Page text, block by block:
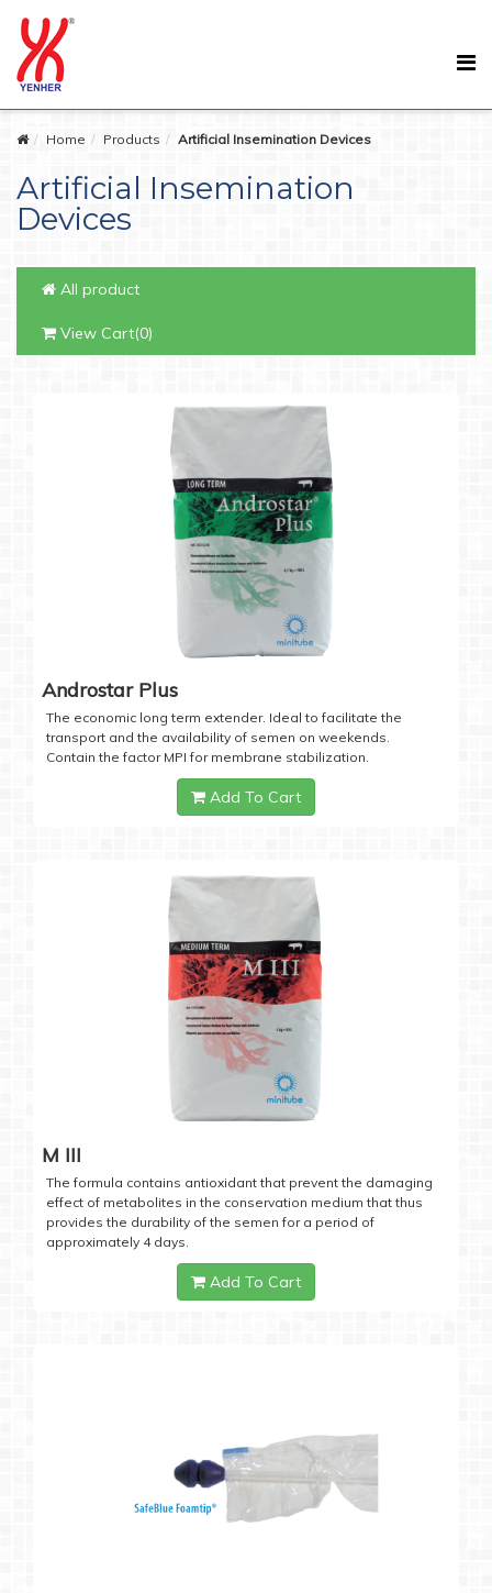
Home Products Artificial Insemination Devices
Artificial Insemination
Devices
All product
View Cart(0)
Androstar Plus
The economic long term extender. Ideal to facilitate the
transport and the availability of semen on weekends.
Contain the factor MPI for membrane stabilization.
Add To Cart
M III
The formula contains antioxidant that prevent the damaging
effect of metabolites in the conservation medium that thus
provides the durability of the semen for a period of
approximately 4 days.
Add To Cart